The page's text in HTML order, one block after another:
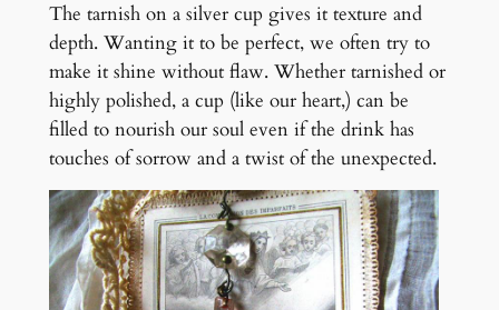
The tarnish on a silver cup gives it texture and
depth. Wanting it to be perfect, we often try to
make it shine without flaw. Whether tarnished or
highly polished, a cup (like our heart,) can be
filled to nourish our soul even if the drink has
touches of sorrow and a twist of the unexpected.